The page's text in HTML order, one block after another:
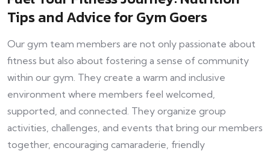
Tips and Advice for Gym Goers
Our gym team members are not only passionate about
fitness but also about fostering a sense of community
within our gym. They create a warm and inclusive
environment where members feel welcomed,
supported, and connected. They organize group
activities, challenges, and events that bring our members
together, encouraging camaraderie, friendly